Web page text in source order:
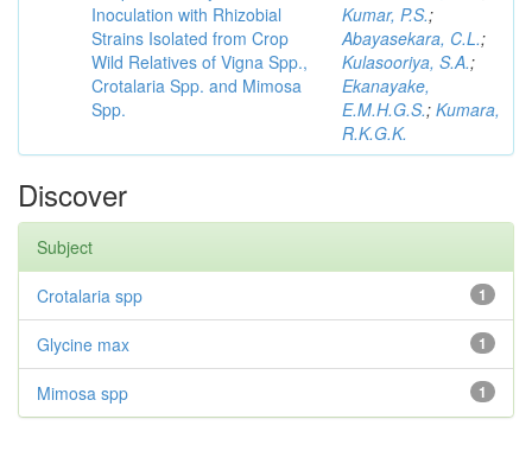
Inoculation with Rhizobial
Strains Isolated from Crop
Wild Relatives of Vigna Spp.,
Crotalaria Spp. and Mimosa
Spp.
Kumar, P.S.;
Abayasekara, C.L.;
Kulasooriya, S.A.;
Ekanayake,
E.M.H.G.S.; Kumara,
R.K.G.K.
Discover
Subject
1
Crotalaria spp
1
Glycine max
1
Mimosa spp